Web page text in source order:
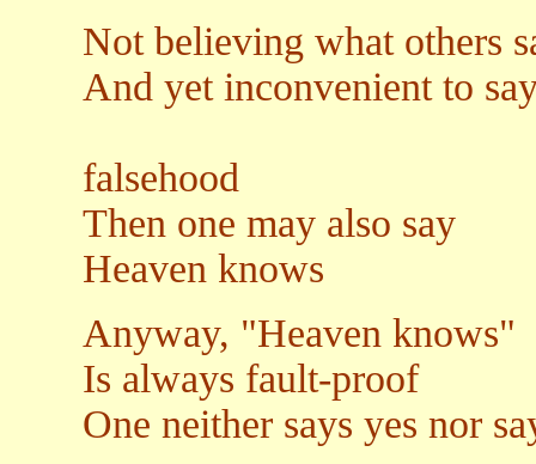
Not believing what others
And yet inconvenient to
falsehood
Then one may also say
Heaven knows
Anyway, "Heaven knows"
Is always fault-proof
One neither says yes nor